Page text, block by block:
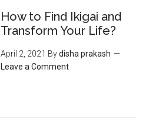
How to Find Ikigai and
Transform Your Life?
April 2, 2021 Bydisha prakash
Leave a Comment